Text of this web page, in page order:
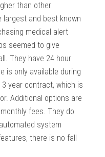
than other
and best known
medical alert
seemed to give
They have 24 hour
is only available during
year contract, which is
Additional options are
fees. They do
system
there is no fall